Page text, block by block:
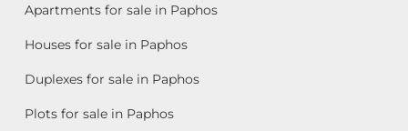
Apartments for sale in Paphos
Houses for sale in Paphos
Duplexes for sale in Paphos
Plots for sale in Paphos